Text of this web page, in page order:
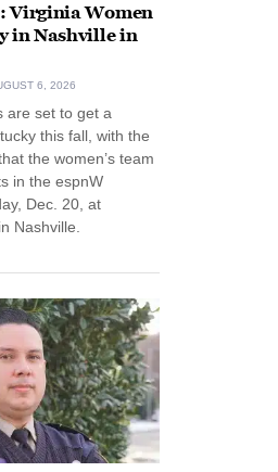
Virginia Women
in Nashville in
6, 2026
are set to get a
this fall, with the
the women’s team
in the espnW
Dec. 20, at
Nashville.